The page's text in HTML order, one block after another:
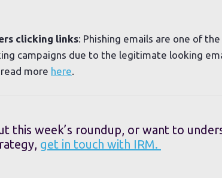
clicking links: Phishing emails are one of
campaigns due to the legitimate looking
more here.
this week’s roundup, or want to
get in touch with IRM.